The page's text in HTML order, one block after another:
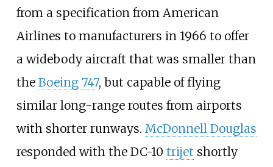
from a specification from American
Airlines to manufacturers in 1966 to offer
a widebody aircraft that was smaller than
the Boeing 747, but capable of flying
similar long-range routes from airports
with shorter runways. McDonnell Douglas
responded with the DC-10 trijet shortly